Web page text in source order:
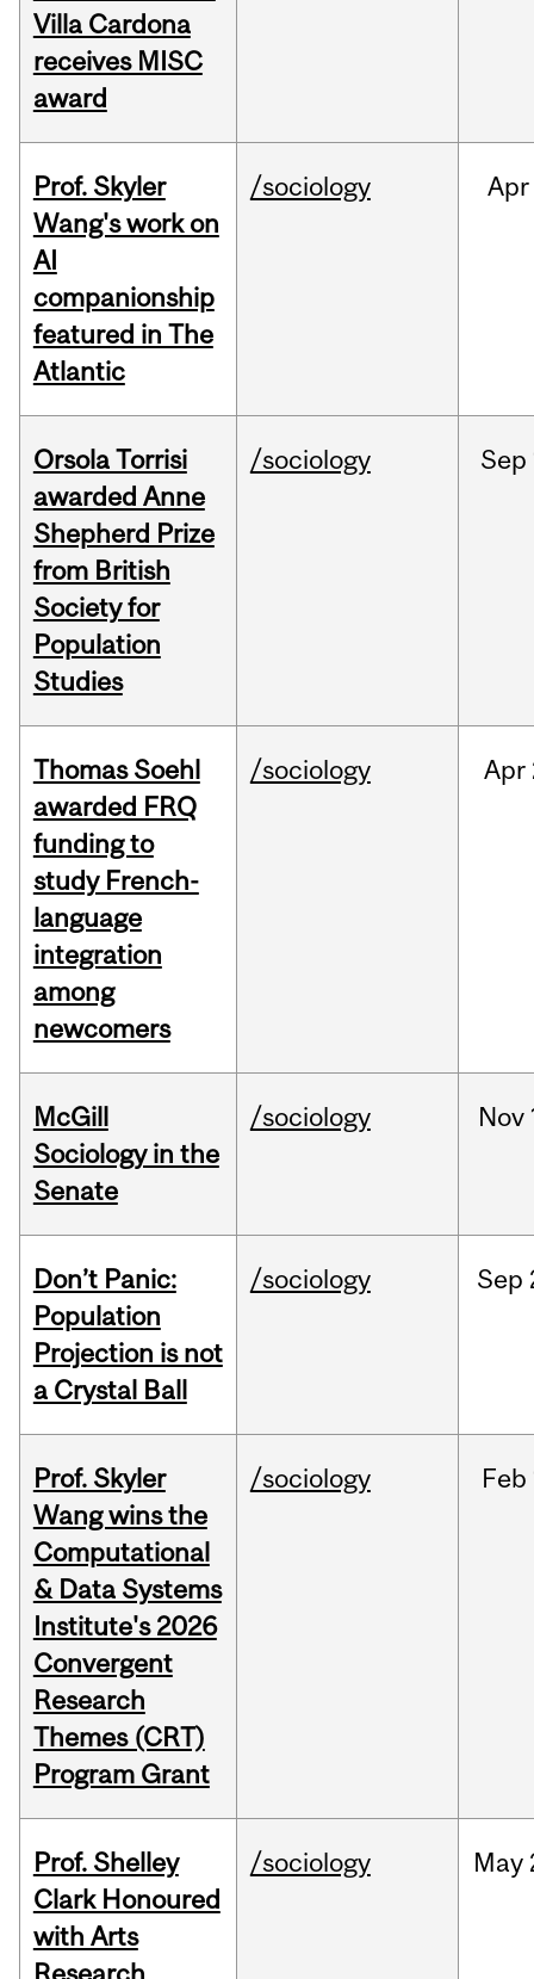
Villa Cardona
receives MISC
award
Prof. Skyler
Wang's work on
AI
companionship
featured in The
Atlantic
/sociology Apr
Orsola Torrisi
awarded Anne
Shepherd Prize
from British
Society for
Population
Studies
/sociology Sep
Thomas Soehl
awarded FRQ
funding to
study French-
language
integration
among
newcomers
/sociology Apr
McGill
Sociology in the
Senate
/sociology Nov
Don’t Panic:
Population
Projection is not
a Crystal Ball
/sociology Sep
Prof. Skyler
Wang wins the
Computational
& Data Systems
Institute's 2026
Convergent
Research
Themes (CRT)
Program Grant
/sociology Feb
Prof. Shelley
Clark Honoured
with Arts
/sociology May